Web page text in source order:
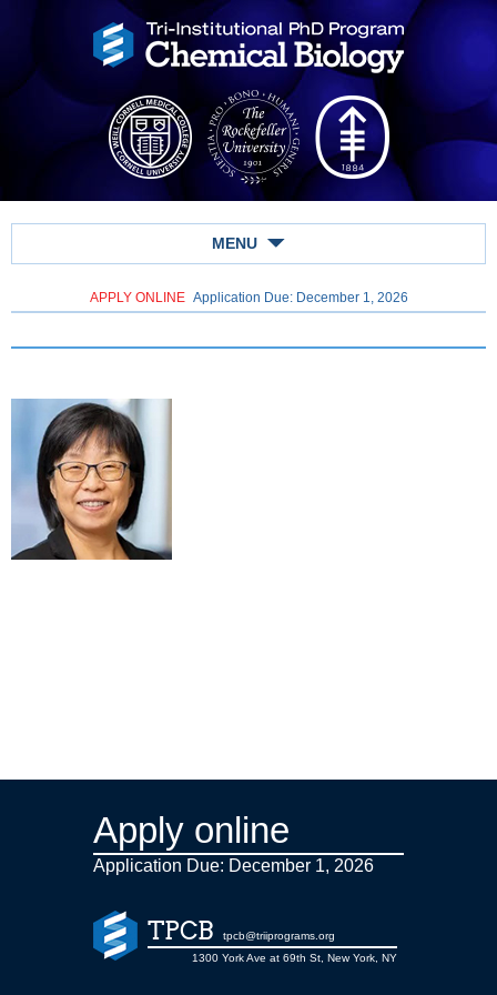
MENU
APPLY ONLINE Application Due: December 1, 2026
Apply online
Application Due: December 1, 2026
TPCB
tpcb@triiprograms.org
1300 York Ave at 69th St, New York, NY